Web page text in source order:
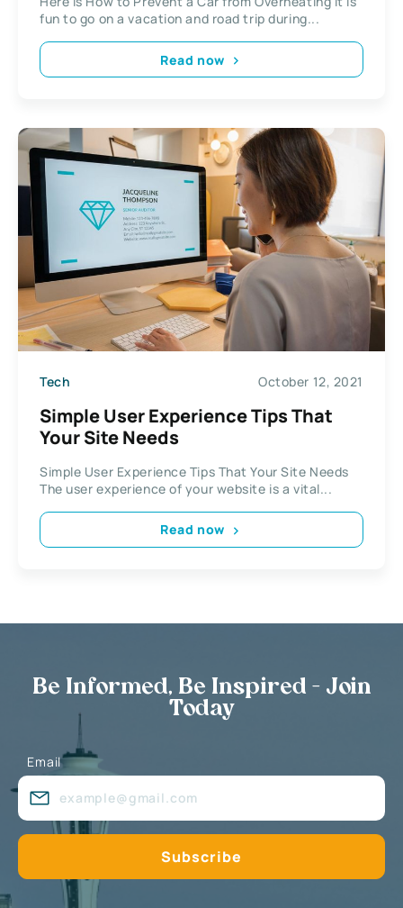
fun to go on a vacation and road trip during...
Read now
Tech October 12, 2021
Simple User Experience Tips That
Your Site Needs
Simple User Experience Tips That Your Site Needs
The user experience of your website is a vital...
Read now
Be Informed, Be Inspired - Join
Today
Email